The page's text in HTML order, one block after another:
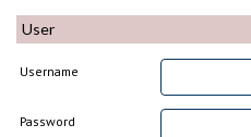
User
Username
Password